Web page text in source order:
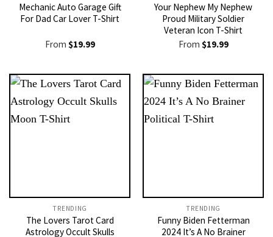
Mechanic Auto Garage Gift
For Dad Car Lover T-Shirt
From $19.99
Your Nephew My Nephew
Proud Military Soldier
Veteran Icon T-Shirt
From $19.99
TRENDING
The Lovers Tarot Card
Astrology Occult Skulls
TRENDING
Funny Biden Fetterman
2024 It’s A No Brainer